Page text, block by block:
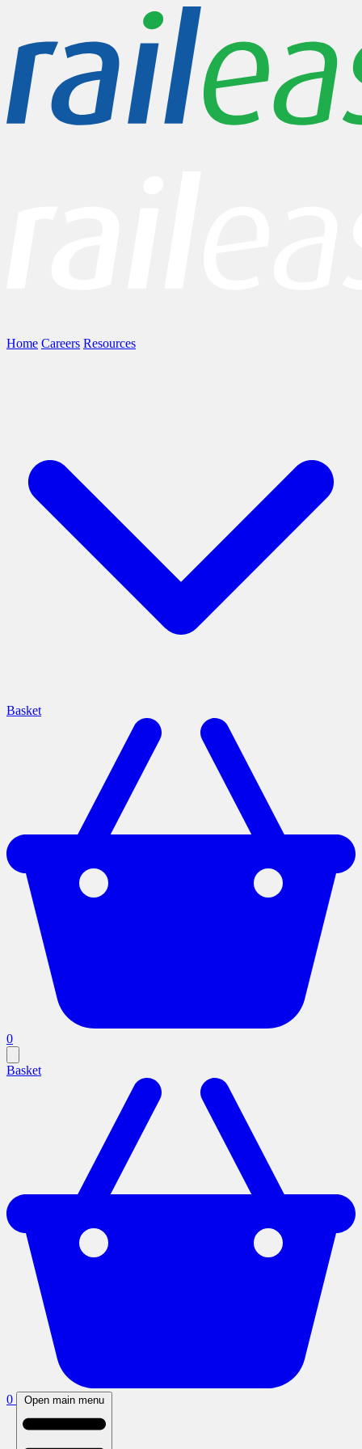
Home Careers Resources
Basket
0
Basket
0 Open main menu